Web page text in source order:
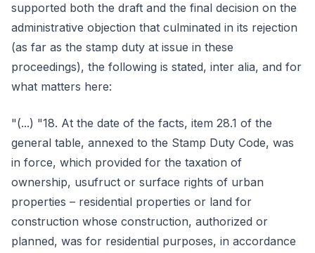
supported both the draft and the final decision on the
administrative objection that culminated in its rejection
(as far as the stamp duty at issue in these
proceedings), the following is stated, inter alia, and for
what matters here:
"(...) "18. At the date of the facts, item 28.1 of the
general table, annexed to the Stamp Duty Code, was
in force, which provided for the taxation of
ownership, usufruct or surface rights of urban
properties – residential properties or land for
construction whose construction, authorized or
planned, was for residential purposes, in accordance